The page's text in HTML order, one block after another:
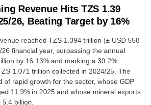
Revenue Hits TZS 1.39
26, Beating Target by 16%
reached TZS 1.394 trillion (± USD 558
financial year, surpassing the annual
by 16.13% and marking a 30.2%
1.071 trillion collected in 2024/25. The
of rapid growth for the sector, whose GDP
11.9% in 2025 and whose mineral exports
5.4 billion.